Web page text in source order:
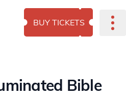
BUY TICKETS
Bible